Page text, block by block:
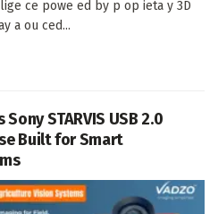
ce powe ed by p op ieta y 3D
a ou ced...
STARVIS USB 2.0
Built for Smart